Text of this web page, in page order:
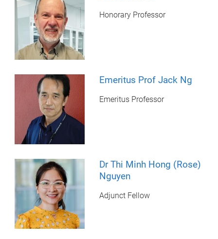
Honorary Professor
Emeritus Prof Jack Ng
Emeritus Professor
Dr Thi Minh Hong (Rose)
Nguyen
Adjunct Fellow